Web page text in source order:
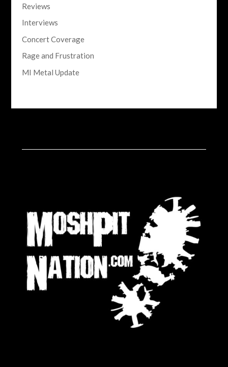
Reviews
Interviews
Concert Coverage
Rage and Frustration
MI Metal Update